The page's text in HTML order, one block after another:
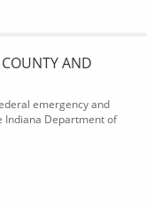
AND
emergency and
Indiana Department of